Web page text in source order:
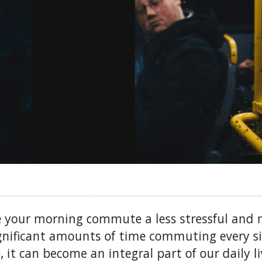
morning commute a less stressful and
amounts of time commuting every
can become an integral part of our daily